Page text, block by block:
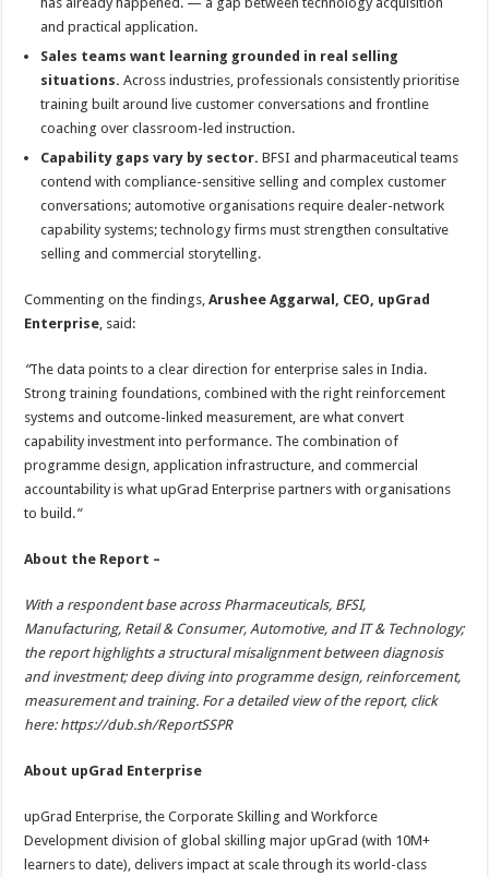
and practical application.
Sales teams want learning grounded in real selling
situations.Across industries, professionals consistently prioritise
training built around live customer conversations and frontline
coaching over classroom-led instruction.
Capability gaps vary by sector.BFSI and pharmaceutical teams
contend with compliance-sensitive selling and complex customer
conversations; automotive organisations require dealer-network
capability systems; technology firms must strengthen consultative
selling and commercial storytelling.
Commenting on the findings,Arushee Aggarwal, CEO, upGrad
Enterprise, said:
“The data points to a clear direction for enterprise sales in India.
Strong training foundations, combined with the right reinforcement
systems and outcome-linked measurement, are what convert
capability investment into performance. The combination of
programme design, application infrastructure, and commercial
accountability is what upGrad Enterprise partners with organisations
to build.“
About the Report –
With a respondent base across Pharmaceuticals, BFSI,
Manufacturing, Retail & Consumer, Automotive, and IT & Technology;
the report highlights a structural misalignment between diagnosis
and investment; deep diving into programme design, reinforcement,
measurement and training. For a detailed view of the report, click
here: https://dub.sh/ReportSSPR
About upGrad Enterprise
upGrad Enterprise, the Corporate Skilling and Workforce
Development division of global skilling major upGrad (with 10M+
learners to date), delivers impact at scale through its world-class